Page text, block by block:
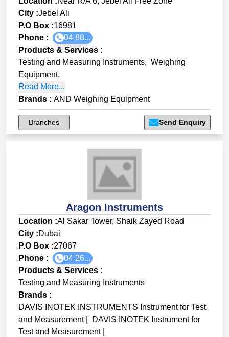
City :Jebel Ali
P.O Box :16981
Phone :
04 88...
Products & Services :
Testing and Measuring Instruments, Weighing
Equipment,
Read More...
Brands : AND Weighing Equipment
Branches Send Enquiry
Aragon Instruments
Location :Al Sakar Tower, Shaik Zayed Road
City :Dubai
P.O Box :27067
Phone :
04 26...
Products & Services :
Testing and Measuring Instruments
Brands :
DAVIS INOTEK INSTRUMENTS Instrument for Test
and Measurement|
DAVIS INOTEK Instrument for
Test and Measurement|